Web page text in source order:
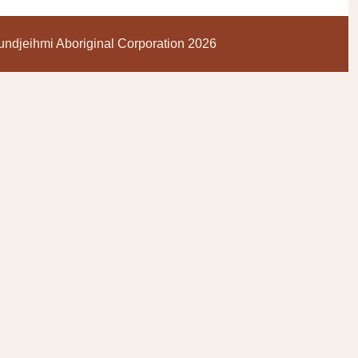
Aboriginal Corporation 2026